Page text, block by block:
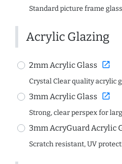
Standard picture frame glass
Acrylic Glazing
2mm Acrylic Glass open_in_new
Crystal Clear quality acrylic
3mm Acrylic Glass open_in_new
Strong, clear perspex for
3mm AcryGuard Acrylic
Scratch resistant, UV